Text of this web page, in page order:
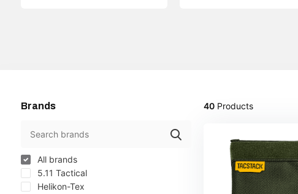
Brands
All brands
5.11 Tactical
Helikon-Tex
40Products